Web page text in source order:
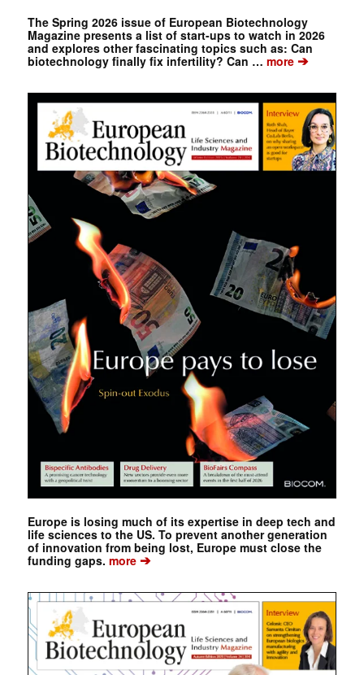
The Spring 2026 issue of European Biotechnology
Magazine presents a list of start-ups to watch in 2026
and explores other fascinating topics such as: Can
biotechnology finally fix infertility? Can … more➔
Europe is losing much of its expertise in deep tech and
life sciences to the US. To prevent another generation
of innovation from being lost, Europe must close the
funding gaps. more➔